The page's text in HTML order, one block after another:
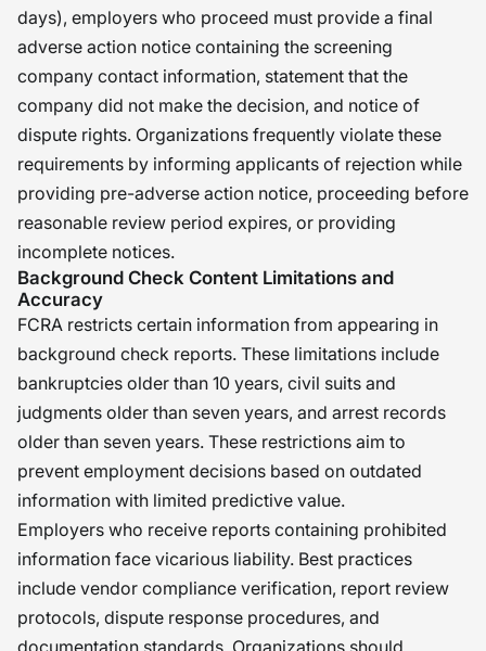
days), employers who proceed must provide a final
adverse action notice containing the screening
company contact information, statement that the
company did not make the decision, and notice of
dispute rights. Organizations frequently violate these
requirements by informing applicants of rejection while
providing pre-adverse action notice, proceeding before
reasonable review period expires, or providing
incomplete notices.
Background Check Content Limitations and
Accuracy
FCRA restricts certain information from appearing in
background check reports. These limitations include
bankruptcies older than 10 years, civil suits and
judgments older than seven years, and arrest records
older than seven years. These restrictions aim to
prevent employment decisions based on outdated
information with limited predictive value.
Employers who receive reports containing prohibited
information face vicarious liability. Best practices
include vendor compliance verification, report review
protocols, dispute response procedures, and
documentation standards. Organizations should